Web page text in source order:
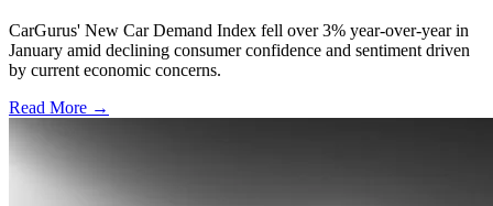
CarGurus' New Car Demand Index fell over 3% year-over-year in
January amid declining consumer confidence and sentiment driven
by current economic concerns.
Read More →